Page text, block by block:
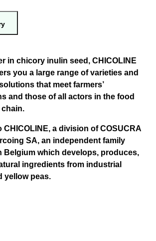
in chicory inulin seed, CHICOLINE
you a large range of varieties and
that meet farmers’
and those of all actors in the food
CHICOLINE, a division of COSUCRA
SA, an independent family
Belgium which develops, produces,
ingredients from industrial
yellow peas.